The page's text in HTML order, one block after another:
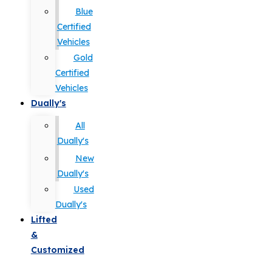
Blue
Certified
Vehicles
Gold
Certified
Vehicles
Dually's
All
Dually's
New
Dually's
Used
Dually's
Lifted
&
Customized